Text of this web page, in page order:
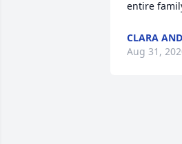
entire
CLARA
Aug 31,